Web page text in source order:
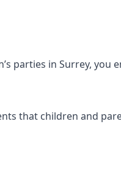
parties in Surrey,
that children and